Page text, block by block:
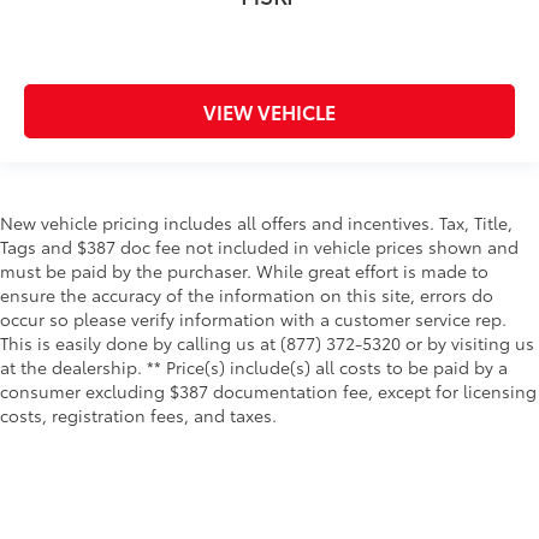
windshield wipers
Second-row windows Power second-row windows
Service interval warning Service interval indicator
Steering mounted audio control Steering wheel
mounted audio controls
Tachometer
Tailgate control Power tailgate/rear door lock
Temperature display Exterior temperature display
VIEW VEHICLE
New vehicle pricing includes all offers and incentives. Tax, Title,
Tags and $387 doc fee not included in vehicle prices shown and
must be paid by the purchaser. While great effort is made to
ensure the accuracy of the information on this site, errors do
occur so please verify information with a customer service rep.
This is easily done by calling us at (877) 372-5320 or by visiting us
at the dealership. ** Price(s) include(s) all costs to be paid by a
consumer excluding $387 documentation fee, except for licensing
costs, registration fees, and taxes.